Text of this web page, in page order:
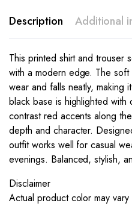
Description Additional
This printed shirt and trouser
with a modern edge. The
wear and falls neatly, making
black base is highlighted with
contrast red accents along
depth and character.
outfit works well for casual
evenings. Balanced, stylish,
Disclaimer
Actual product color may